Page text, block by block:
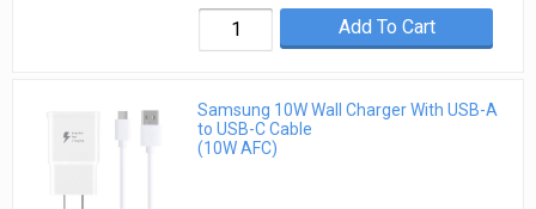
Add To Cart
Samsung 10W Wall Charger With USB-A
to USB-C Cable
(10W AFC)